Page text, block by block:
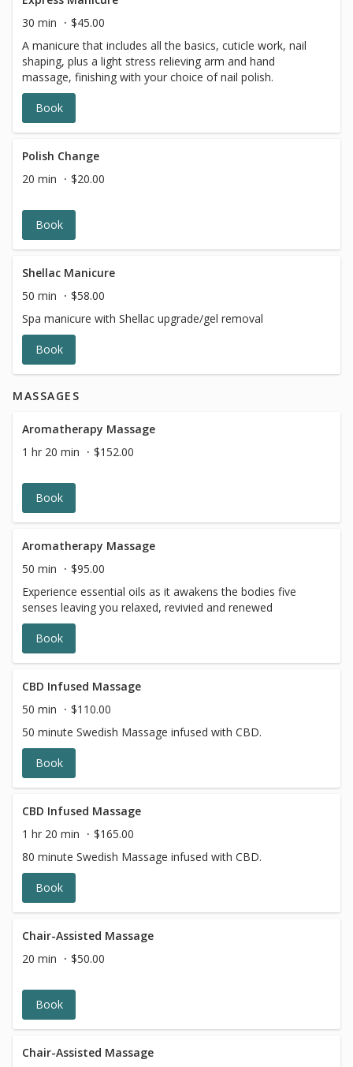
30 min
$45.00
A manicure that includes all the basics, cuticle work, nail
shaping, plus a light stress relieving arm and hand
massage, finishing with your choice of nail polish.
Book
Polish Change
20 min
$20.00
Book
Shellac Manicure
50 min
$58.00
Spa manicure with Shellac upgrade/gel removal
Book
MASSAGES
Aromatherapy Massage
1 hr 20 min
$152.00
Book
Aromatherapy Massage
50 min
$95.00
Experience essential oils as it awakens the bodies five
senses leaving you relaxed, revivied and renewed
Book
CBD Infused Massage
50 min
$110.00
50 minute Swedish Massage infused with CBD.
Book
CBD Infused Massage
1 hr 20 min
$165.00
80 minute Swedish Massage infused with CBD.
Book
Chair-Assisted Massage
20 min
$50.00
Book
Chair-Assisted Massage